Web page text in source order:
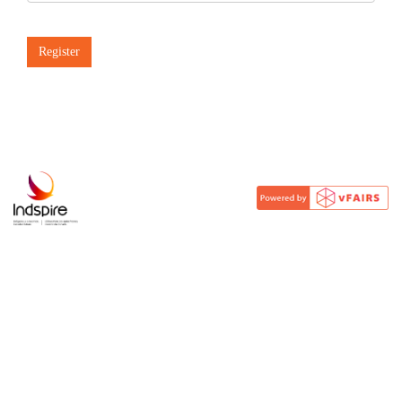
Register